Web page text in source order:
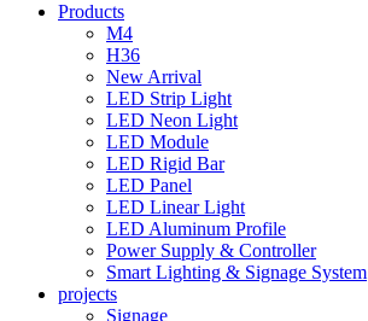
Products
M4
H36
New Arrival
LED Strip Light
LED Neon Light
LED Module
LED Rigid Bar
LED Panel
LED Linear Light
LED Aluminum Profile
Power Supply & Controller
Smart Lighting & Signage System
projects
Signage